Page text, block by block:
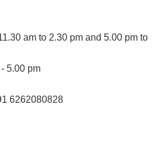
am to 2.30 pm and 5.00 pm to
5.00 pm
6262080828